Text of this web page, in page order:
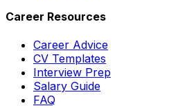
Career Resources
Career Advice
CV Templates
Interview Prep
Salary Guide
FAQ